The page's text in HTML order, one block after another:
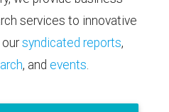
services to innovative
syndicated reports,
, and events.